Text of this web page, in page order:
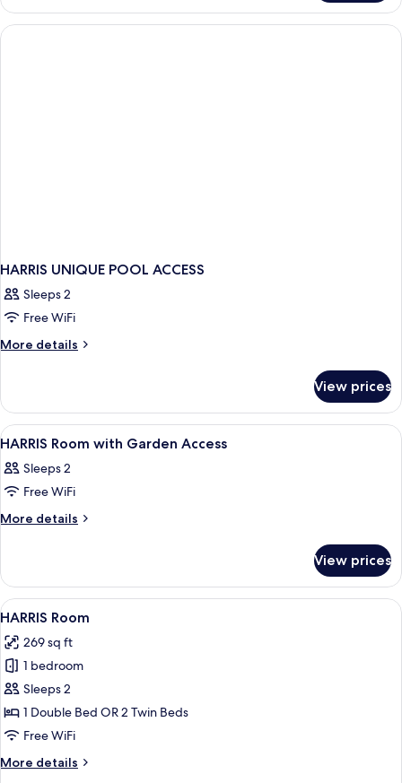
HARRIS UNIQUE POOL ACCESS
Sleeps 2
Free WiFi
More details
More
UNIQUE
POOL
ACCESS
View prices
View
all
photos
for
HARRIS
Garden
Access
A hotel room with two beds, a desk
5
HARRIS Room with Garden Access
Sleeps 2
Free WiFi
More details
More
Room
with
Garden
View prices
View
all
photos
for
HARRIS
Room
A hotel room with a large bed, a
7
HARRIS Room
269 sq ft
1 bedroom
Sleeps 2
1 Double Bed OR 2 Twin Beds
Free WiFi
More details
More